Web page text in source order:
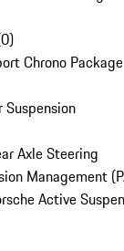
0)
Chrono Package
Axle Steering
Management
Active